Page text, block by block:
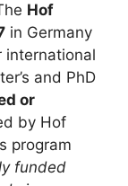
Hof
in Germany
international
and PhD
or
by Hof
program
funded